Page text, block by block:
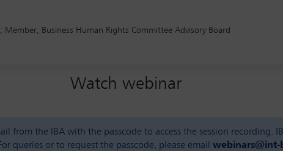
Member, Business Human Rights Committee Advisory Board
Watch webinar
from the IBA with the passcode to access the session recording.
queries or to request the passcode, please email webinars@int-